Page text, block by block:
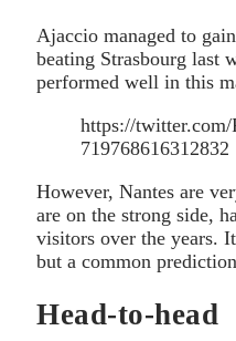
Ajaccio managed to
beating Strasbourg last
performed well in this
https://twitter.com/
719768616312832
However, Nantes are
are on the strong side,
visitors over the years.
but a common
Head-to-head